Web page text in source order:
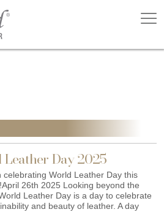
Day 2025
celebrating World Leather Day this
26th 2025 Looking beyond the
Leather Day is a day to celebrate
and beauty of leather. A day